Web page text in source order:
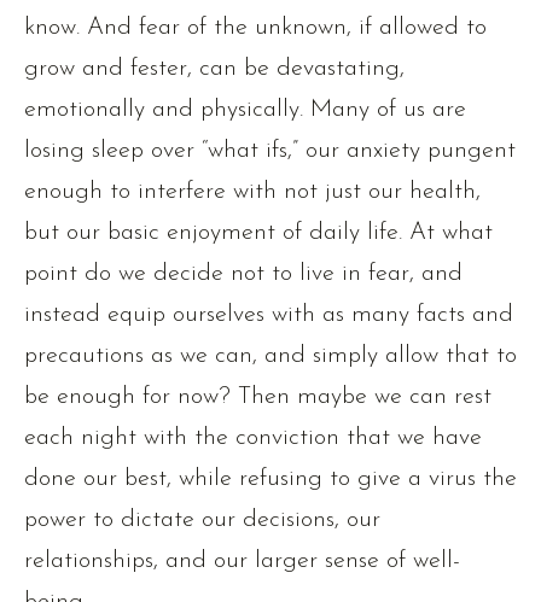
know. And fear of the unknown, if allowed to
grow and fester, can be devastating,
emotionally and physically. Many of us are
losing sleep over “what ifs,” our anxiety pungent
enough to interfere with not just our health,
but our basic enjoyment of daily life. At what
point do we decide not to live in fear, and
instead equip ourselves with as many facts and
precautions as we can, and simply allow that to
be enough for now? Then maybe we can rest
each night with the conviction that we have
done our best, while refusing to give a virus the
power to dictate our decisions, our
relationships, and our larger sense of well-